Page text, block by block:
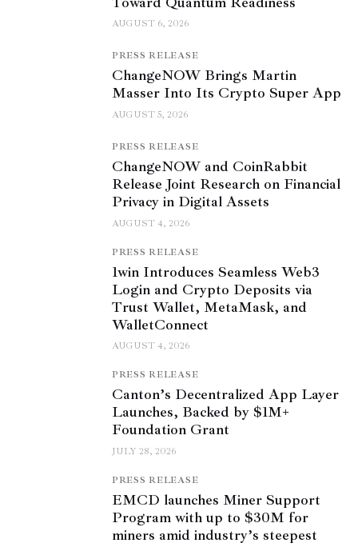
AUGUST 6, 2026
PRESS RELEASE
ChangeNOW Brings Martin
Masser Into Its Crypto Super App
AUGUST 5, 2026
PRESS RELEASE
ChangeNOW and CoinRabbit
Release Joint Research on Financial
Privacy in Digital Assets
AUGUST 4, 2026
PRESS RELEASE
1win Introduces Seamless Web3
Login and Crypto Deposits via
Trust Wallet, MetaMask, and
WalletConnect
AUGUST 4, 2026
PRESS RELEASE
Canton’s Decentralized App Layer
Launches, Backed by $1M+
Foundation Grant
JULY 28, 2026
PRESS RELEASE
EMCD launches Miner Support
Program with up to $30M for
miners amid industry’s steepest